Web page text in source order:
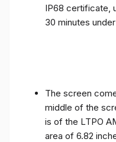
IP68 certificate,
30 minutes
The screen
middle of the
is of the LTPO
area of ​​6.82